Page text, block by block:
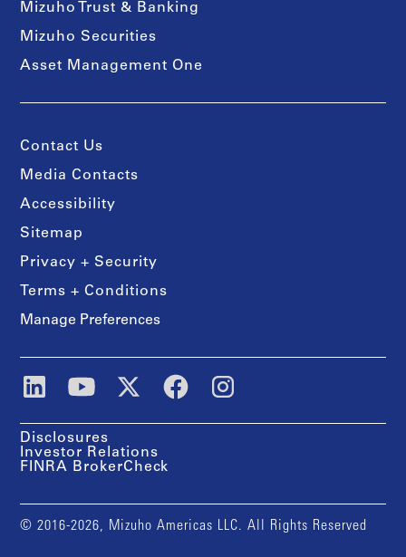
Mizuho Trust & Banking
Mizuho Securities
Asset Management One
Contact Us
Media Contacts
Accessibility
Sitemap
Privacy + Security
Terms + Conditions
Manage Preferences
Disclosures
Investor Relations
FINRA BrokerCheck
© 2016-2026, Mizuho Americas LLC. All Rights Reserved